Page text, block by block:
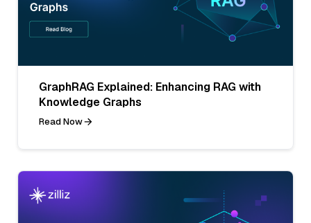
GraphRAG Explained: Enhancing RAG with
Knowledge Graphs
Read Now